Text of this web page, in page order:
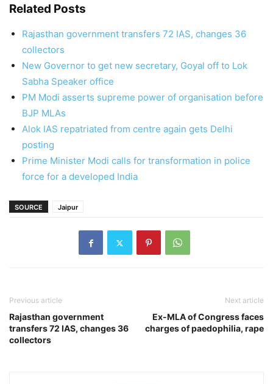
Related Posts
Rajasthan government transfers 72 IAS, changes 36
collectors
New Governor to get new secretary, Goyal off to Lok
Sabha Speaker office
PM Modi asserts supreme power of organisation before
BJP MLAs
Alok IAS repatriated from centre again gets Delhi
posting
Prime Minister Modi calls for transformation in police
force for a developed India
SOURCE Jaipur
Previous article
Rajasthan government
transfers 72 IAS, changes 36
collectors
Next article
Ex-MLA of Congress faces
charges of paedophilia, rape